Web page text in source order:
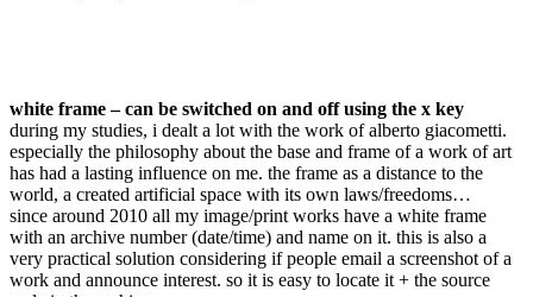
white frame –can be switched on and off using the x key
during my studies, i dealt a lot with the work of alberto giacometti.
especially the philosophy about the base and frame of a work of art
has had a lasting influence on me. the frame as a distance to the
world, a created artificial space with its own laws/freedoms…
since around 2010 all my image/print works have a white frame
with an archive number (date/time) and name on it. this is also a
very practical solution considering if people email a screenshot of a
work and announce interest. so it is easy to locate it + the source